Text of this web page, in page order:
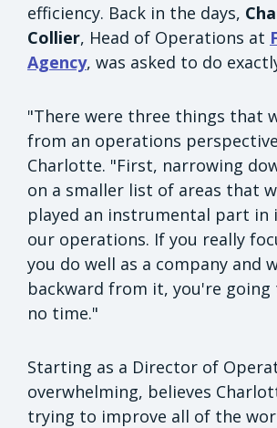
efficiency. Back in the days,
Collier, Head of Operations at
Agency, was asked to do
"There were three things that
from an operations
Charlotte. "First, narrowing
on a smaller list of areas that
played an instrumental part in
our operations. If you really
you do well as a company and
backward from it, you're going
no time."
Starting as a Director of
overwhelming, believes
trying to improve all of the